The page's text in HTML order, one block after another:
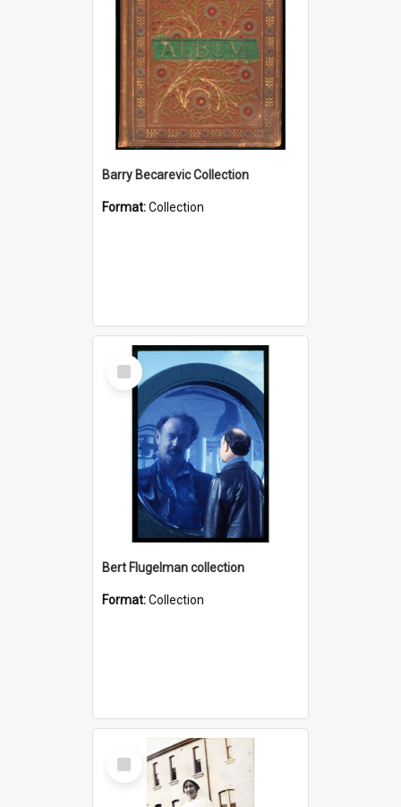
Barry Becarevic Collection
Format:Collection
Select
Item
Bert Flugelman collection
Format:Collection
Select
Item